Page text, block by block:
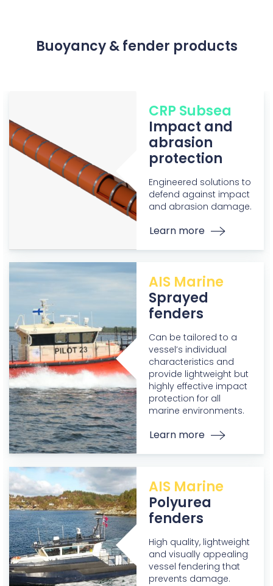
Buoyancy & fender products
CRP Subsea
Impact and
abrasion
protection
Engineered solutions to
defend against impact
and abrasion damage.
Learn more
AIS Marine
Sprayed
fenders
Can be tailored to a
vessel’s individual
characteristics and
provide lightweight but
highly effective impact
protection for all
marine environments.
Learn more
AIS Marine
Polyurea
fenders
High quality, lightweight
and visually appealing
vessel fendering that
prevents damage.